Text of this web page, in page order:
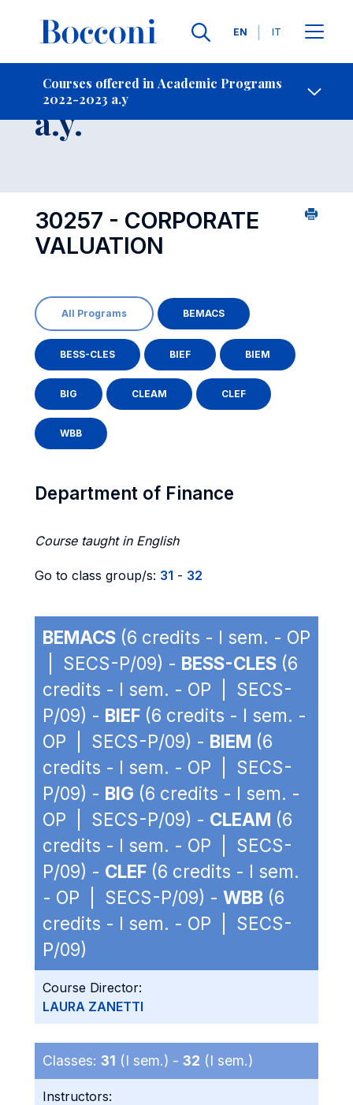
Languages
EN IT
Courses offered in Academic Programs
2022-2023 a.y
Contact Us
Course 2022-2023
a.y.
30257 - CORPORATE
VALUATION
All Programs BEMACS
BESS-CLES BIEF BIEM
BIG CLEAM CLEF
WBB
Department of Finance
Course taught in English
Go to class group/s: 31 - 32
BEMACS (6 credits - I sem. - OP
| SECS-P/09) - BESS-CLES (6
credits - I sem. - OP | SECS-
P/09) - BIEF (6 credits - I sem. -
OP | SECS-P/09) - BIEM (6
credits - I sem. - OP | SECS-
P/09) - BIG (6 credits - I sem. -
OP | SECS-P/09) - CLEAM (6
credits - I sem. - OP | SECS-
P/09) - CLEF (6 credits - I sem.
- OP | SECS-P/09) - WBB (6
credits - I sem. - OP | SECS-
P/09)
Course Director:
LAURA ZANETTI
Classes: 31 (I sem.) - 32 (I sem.)
Instructors: